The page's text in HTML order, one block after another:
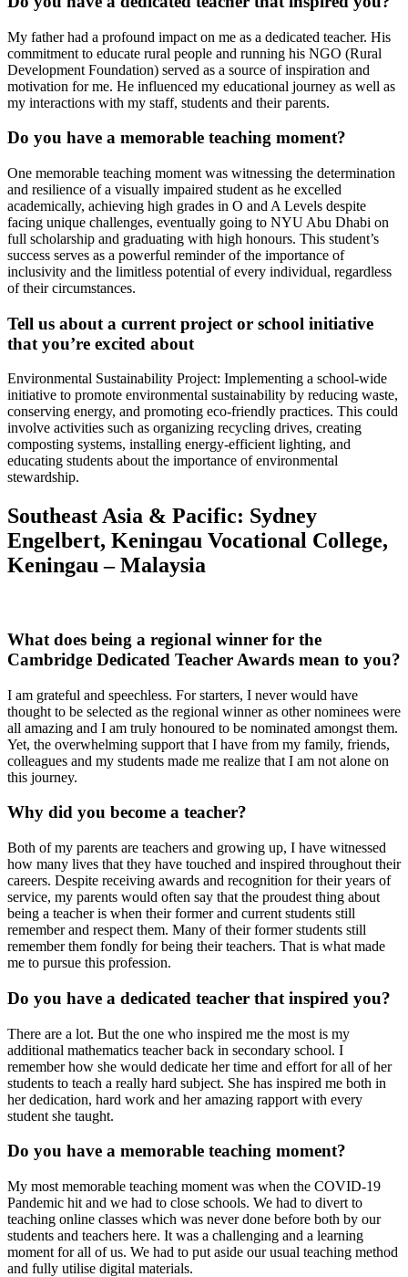
My father had a profound impact on me as a dedicated teacher. His
commitment to educate rural people and running his NGO (Rural
Development Foundation) served as a source of inspiration and
motivation for me. He influenced my educational journey as well as
my interactions with my staff, students and their parents.
Do you have a memorable teaching moment?
One memorable teaching moment was witnessing the determination
and resilience of a visually impaired student as he excelled
academically, achieving high grades in O and A Levels despite
facing unique challenges, eventually going to NYU Abu Dhabi on
full scholarship and graduating with high honours. This student’s
success serves as a powerful reminder of the importance of
inclusivity and the limitless potential of every individual, regardless
of their circumstances.
Tell us about a current project or school initiative
that you’re excited about
Environmental Sustainability Project: Implementing a school-wide
initiative to promote environmental sustainability by reducing waste,
conserving energy, and promoting eco-friendly practices. This could
involve activities such as organizing recycling drives, creating
composting systems, installing energy-efficient lighting, and
educating students about the importance of environmental
stewardship.
Southeast Asia & Pacific: Sydney
Engelbert, Keningau Vocational College,
Keningau – Malaysia
What does being a regional winner for the
Cambridge Dedicated Teacher Awards mean to you?
I am grateful and speechless. For starters, I never would have
thought to be selected as the regional winner as other nominees were
all amazing and I am truly honoured to be nominated amongst them.
Yet, the overwhelming support that I have from my family, friends,
colleagues and my students made me realize that I am not alone on
this journey.
Why did you become a teacher?
Both of my parents are teachers and growing up, I have witnessed
how many lives that they have touched and inspired throughout their
careers. Despite receiving awards and recognition for their years of
service, my parents would often say that the proudest thing about
being a teacher is when their former and current students still
remember and respect them. Many of their former students still
remember them fondly for being their teachers. That is what made
me to pursue this profession.
Do you have a dedicated teacher that inspired you?
There are a lot. But the one who inspired me the most is my
additional mathematics teacher back in secondary school. I
remember how she would dedicate her time and effort for all of her
students to teach a really hard subject. She has inspired me both in
her dedication, hard work and her amazing rapport with every
student she taught.
Do you have a memorable teaching moment?
My most memorable teaching moment was when the COVID-19
Pandemic hit and we had to close schools. We had to divert to
teaching online classes which was never done before both by our
students and teachers here. It was a challenging and a learning
moment for all of us. We had to put aside our usual teaching method
and fully utilise digital materials.